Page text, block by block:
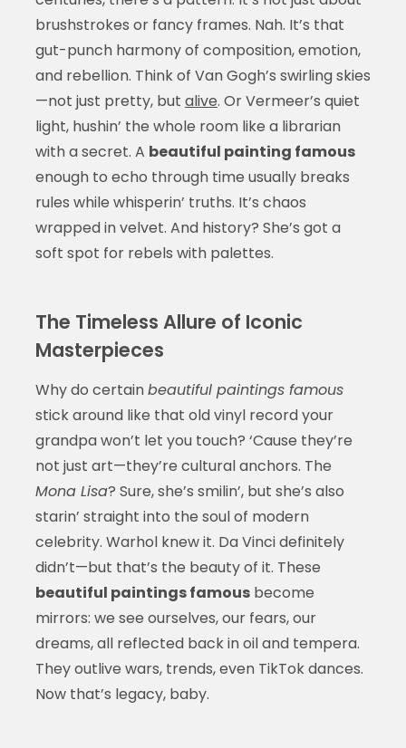
brushstrokes or fancy frames. Nah. It’s that
gut-punch harmony of composition, emotion,
and rebellion. Think of Van Gogh’s swirling skies
—not just pretty, but alive. Or Vermeer’s quiet
light, hushin’ the whole room like a librarian
with a secret. A beautiful painting famous
enough to echo through time usually breaks
rules while whisperin’ truths. It’s chaos
wrapped in velvet. And history? She’s got a
soft spot for rebels with palettes.
The Timeless Allure of Iconic
Masterpieces
Why do certainbeautiful paintings famous
stick around like that old vinyl record your
grandpa won’t let you touch? ‘Cause they’re
not just art—they’re cultural anchors. The
Mona Lisa? Sure, she’s smilin’, but she’s also
starin’ straight into the soul of modern
celebrity. Warhol knew it. Da Vinci definitely
didn’t—but that’s the beauty of it. These
beautiful paintings famousbecome
mirrors: we see ourselves, our fears, our
dreams, all reflected back in oil and tempera.
They outlive wars, trends, even TikTok dances.
Now that’s legacy, baby.